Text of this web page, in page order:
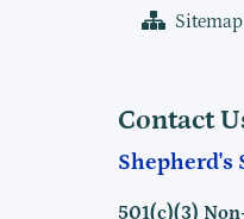
Sitemap
Contact
Shepherd's
501(c)(3)